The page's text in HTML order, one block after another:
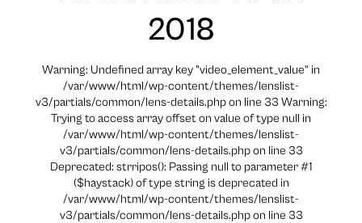
2018
Warning: Undefined array key "video_element_value" in
/var/www/html/wp-content/themes/lenslist-
v3/partials/common/lens-details.php on line 33 Warning:
Trying to access array offset on value of type null in
/var/www/html/wp-content/themes/lenslist-
v3/partials/common/lens-details.php on line 33
Deprecated: strripos(): Passing null to parameter #1
($haystack) of type string is deprecated in
/var/www/html/wp-content/themes/lenslist-
v3/partials/common/lens-details.php on line 33